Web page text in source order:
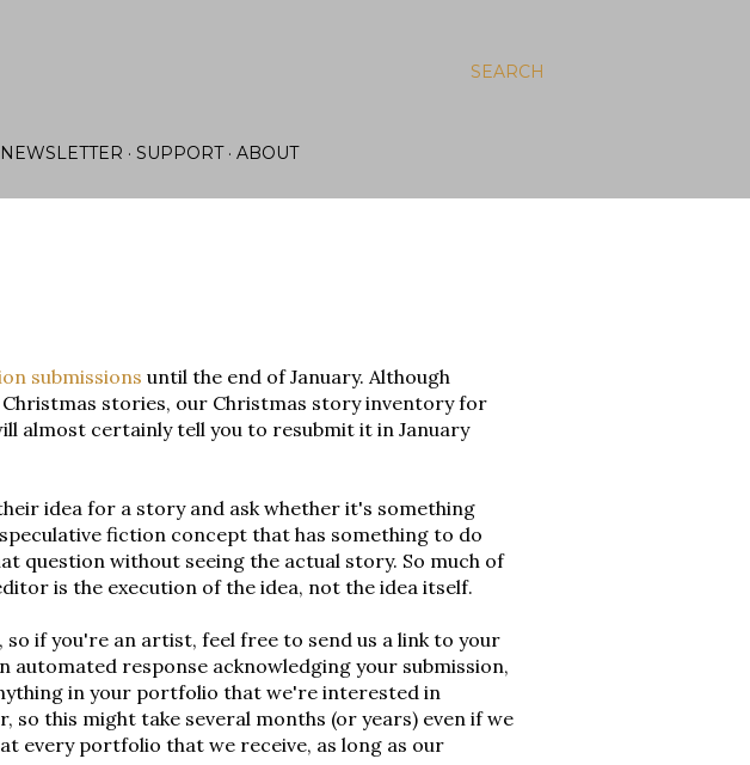
SEARCH
NEWSLETTER SUPPORT ABOUT
submissions until the end of January. Although
Christmas stories, our Christmas story inventory for
almost certainly tell you to resubmit it in January
idea for a story and ask whether it's something
fiction concept that has something to do
question without seeing the actual story. So much of
is the execution of the idea, not the idea itself.
so if you're an artist, feel free to send us a link to your
automated response acknowledging your submission,
in your portfolio that we're interested in
so this might take several months (or years) even if we
every portfolio that we receive, as long as our